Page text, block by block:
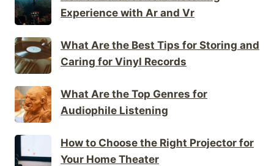
Experience with Ar and Vr
What Are the Best Tips for Storing and
Caring for Vinyl Records
What Are the Top Genres for
Audiophile Listening
How to Choose the Right Projector for
Your Home Theater